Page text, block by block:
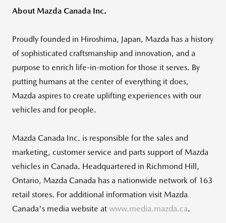
About Mazda Canada Inc.
Proudly founded in Hiroshima, Japan, Mazda has a history
of sophisticated craftsmanship and innovation, and a
purpose to enrich life-in-motion for those it serves. By
putting humans at the center of everything it does,
Mazda aspires to create uplifting experiences with our
vehicles and for people.
Mazda Canada Inc. is responsible for the sales and
marketing, customer service and parts support of Mazda
vehicles in Canada. Headquartered in Richmond Hill,
Ontario, Mazda Canada has a nationwide network of 163
retail stores. For additional information visit Mazda
Canada's media website at www.media.mazda.ca.